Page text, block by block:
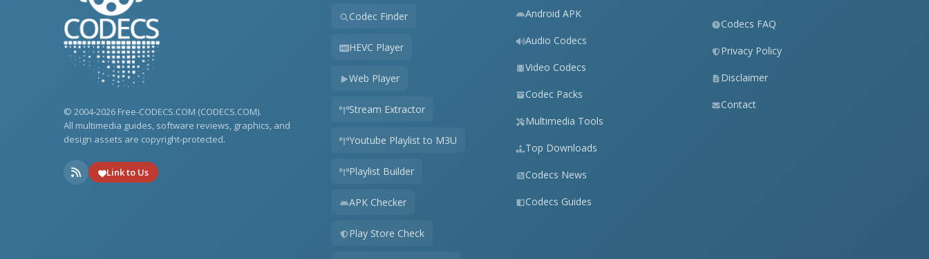
© 2004-2026 Free-CODECS.COM (CODECS.COM).
All multimedia guides, software reviews, graphics, and
design assets are copyright-protected.
Link to Us
Codec Finder
HEVC Player
Web Player
Stream Extractor
Youtube Playlist to M3U
Playlist Builder
APK Checker
Play Store Check
Android APK
Audio Codecs
Video Codecs
Codec Packs
Multimedia Tools
Top Downloads
Codecs News
Codecs Guides
Codecs FAQ
Privacy Policy
Disclaimer
Contact